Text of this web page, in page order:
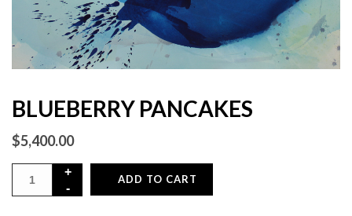
BLUEBERRY PANCAKES
$5,400.00
ADD TO CART